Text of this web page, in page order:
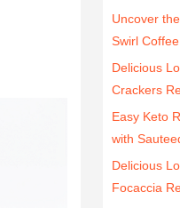
Uncover
Swirl
Delicious
Crackers
Easy Keto
with
Delicious
Focaccia